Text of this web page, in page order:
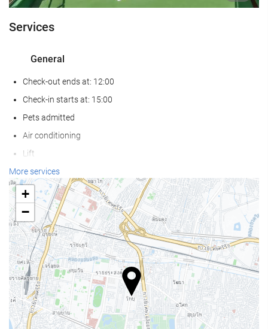
Services
General
Check-out ends at: 12:00
Check-in starts at: 15:00
Pets admitted
Air conditioning
Lift
Reduced mobility access
Non-smoker Rooms
Smoking area
Wellness
Pool bar
Pool/beach towels
Sun loungers or beach chairs
Sun umbrellas
More services
+
−